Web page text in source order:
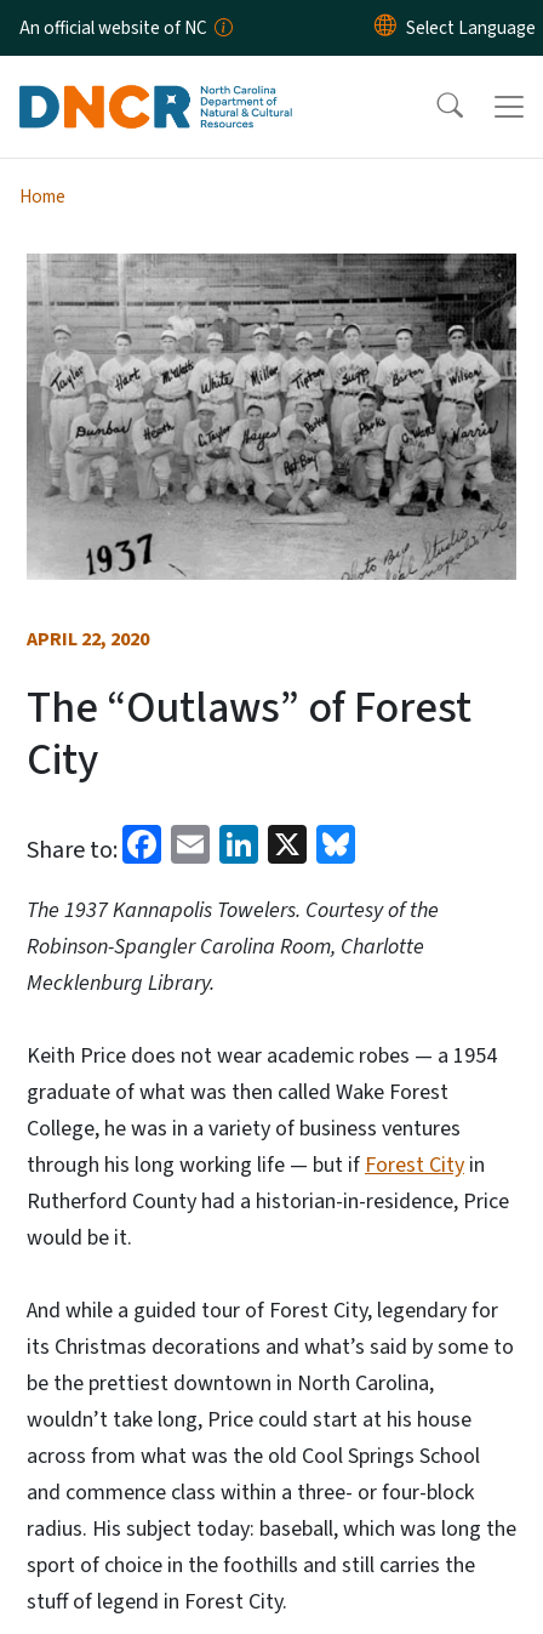
Skip to main content
An official website of NC
Home
APRIL 22, 2020
The “Outlaws” of Forest
City
Share to: Facebook
EmailLinkedIn
X
The 1937 Kannapolis Towelers. Courtesy of the
Robinson-Spangler Carolina Room, Charlotte
Mecklenburg Library.
Keith Price does not wear academic robes — a 1954
graduate of what was then called Wake Forest
College, he was in a variety of business ventures
through his long working life — but ifForest City in
Rutherford County had a historian-in-residence, Price
would be it.
And while a guided tour of Forest City, legendary for
its Christmas decorations and what’s said by some to
be the prettiest downtown in North Carolina,
wouldn’t take long, Price could start at his house
across from what was the old Cool Springs School
and commence class within a three- or four-block
radius. His subject today: baseball, which was long the
sport of choice in the foothills and still carries the
stuff of legend in Forest City.